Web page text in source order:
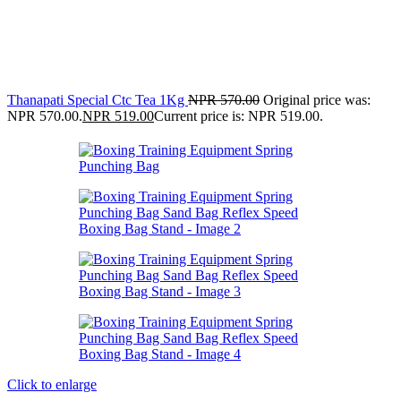
Thanapati Special Ctc Tea 1Kg NPR570.00 Original price was:
NPR 570.00.NPR 519.00Current price is: NPR 519.00.
Click to enlarge